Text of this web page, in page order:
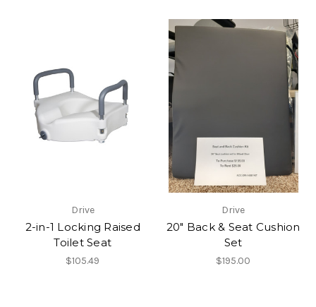
Drive
2-in-1 Locking Raised
Toilet Seat
$105.49
Drive
20" Back & Seat Cushion
Set
$195.00